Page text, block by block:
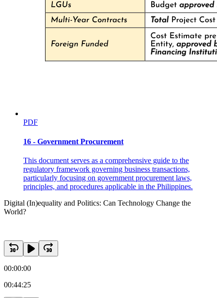
PDF
16 - Government Procurement
This document serves as a comprehensive guide to the
regulatory framework governing business transactions,
particularly focusing on government procurement laws,
principles, and procedures applicable in the Philippines.
Digital (In)equality and Politics: Can Technology Change the
World?
00:00:00
00:44:25